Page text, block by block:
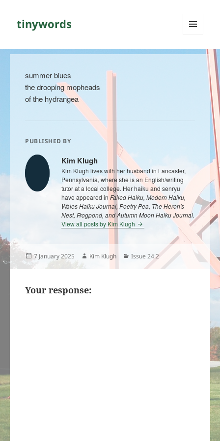
tinywords
WIDGETS
summer blues
the drooping mopheads
of the hydrangea
PUBLISHED BY
Kim Klugh
Kim Klugh lives with her husband in Lancaster,
Pennsylvania, where she is an English/writing
tutor at a local college. Her haiku and senryu
have appeared inFailed Haiku, Modern Haiku,
Wales Haiku Journal, Poetry Pea, The Heron's
Nest, Frogpond, and Autumn Moon Haiku Journal.
View all posts by Kim Klugh
Posted
7 January 2025 Author
Kim Klugh Categories
Issue 24.2
Your response: